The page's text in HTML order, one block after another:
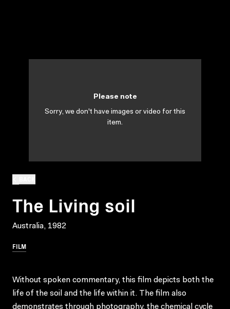
The Living soil
Australia, 1982
FILM
Please note
Sorry, we don't have images or video for this
item.
Without spoken commentary, this film depicts both the
life of the soil and the life within it. The film also
demonstrates through photography, the chemical cycle